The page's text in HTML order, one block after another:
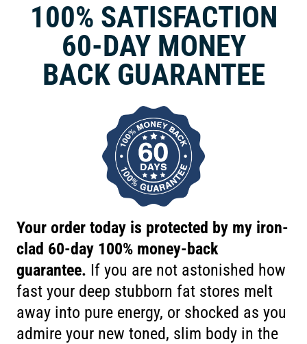
100% SATISFACTION
60-DAY MONEY
BACK GUARANTEE
Your order today is protected by my iron-
clad 60-day 100% money-back
guarantee. If you are not astonished how
fast your deep stubborn fat stores melt
away into pure energy, or shocked as you
admire your new toned, slim body in the